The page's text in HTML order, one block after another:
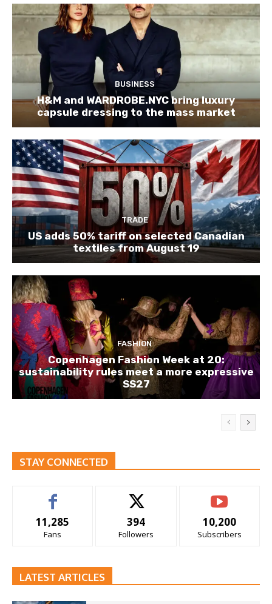
BUSINESS
H&M and WARDROBE.NYC bring luxury
capsule dressing to the mass market
TRADE
US adds 50% tariff on selected Canadian
textiles from August 19
FASHION
Copenhagen Fashion Week at 20:
sustainability rules meet a more expressive
SS27
STAY CONNECTED
11,285
Fans
394
Followers
10,200
Subscribers
LATEST ARTICLES